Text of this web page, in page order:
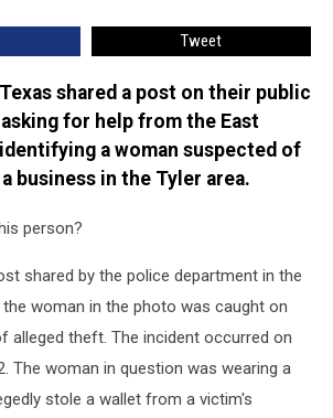
Tweet
shared a post on their public
for help from the East
a woman suspected of
business in the Tyler area.
person?
shared by the police department in the
the woman in the photo was caught on
alleged theft. The incident occurred on
The woman in question was wearing a
stole a wallet from a victim's